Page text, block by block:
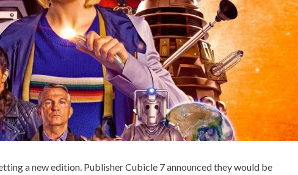
a new edition. Publisher Cubicle 7 announced they would be